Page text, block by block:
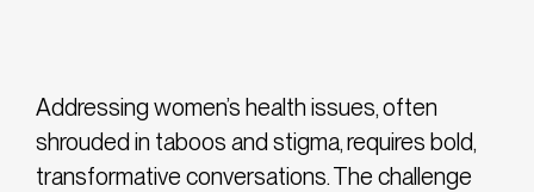
Addressing women’s health issues, often
shrouded in taboos and stigma, requires bold,
transformative conversations. The challenge